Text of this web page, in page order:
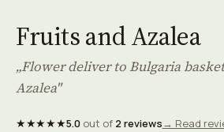
Fruits and Azalea
„Flower deliver to Bulgaria
Azalea"
★★★★★5.0out of 2 reviews→ Read